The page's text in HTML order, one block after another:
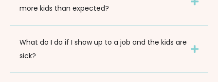
more kids than expected?
What do I do if I show up to a job and the kids are
sick?